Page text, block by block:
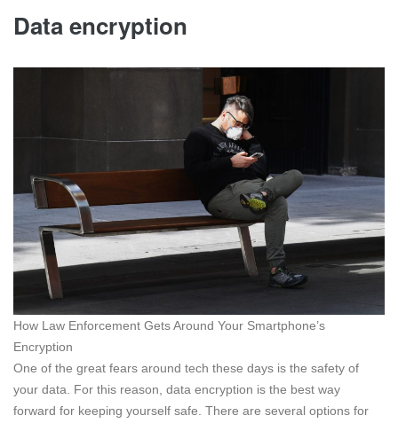
Data encryption
How Law Enforcement Gets Around Your Smartphone’s
Encryption
One of the great fears around tech these days is the safety of
your data. For this reason, data encryption is the best way
forward for keeping yourself safe. There are several options for